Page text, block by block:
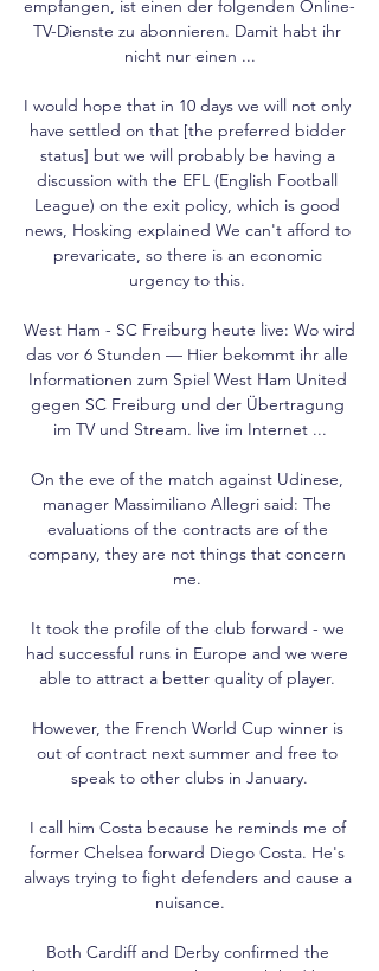
empfangen, ist einen der folgenden Online-
TV-Dienste zu abonnieren. Damit habt ihr
nicht nur einen ...
I would hope that in 10 days we will not only
have settled on that [the preferred bidder
status] but we will probably be having a
discussion with the EFL (English Football
League) on the exit policy, which is good
news, Hosking explained We can't afford to
prevaricate, so there is an economic
urgency to this.
West Ham - SC Freiburg heute live: Wo wird
das vor 6 Stunden — Hier bekommt ihr alle
Informationen zum Spiel West Ham United
gegen SC Freiburg und der Übertragung
im TV und Stream. live im Internet ...
On the eve of the match against Udinese,
manager Massimiliano Allegri said: The
evaluations of the contracts are of the
company, they are not things that concern
me.
It took the profile of the club forward - we
had successful runs in Europe and we were
able to attract a better quality of player.
However, the French World Cup winner is
out of contract next summer and free to
speak to other clubs in January.
I call him Costa because he reminds me of
former Chelsea forward Diego Costa. He's
always trying to fight defenders and cause a
nuisance.
Both Cardiff and Derby confirmed the